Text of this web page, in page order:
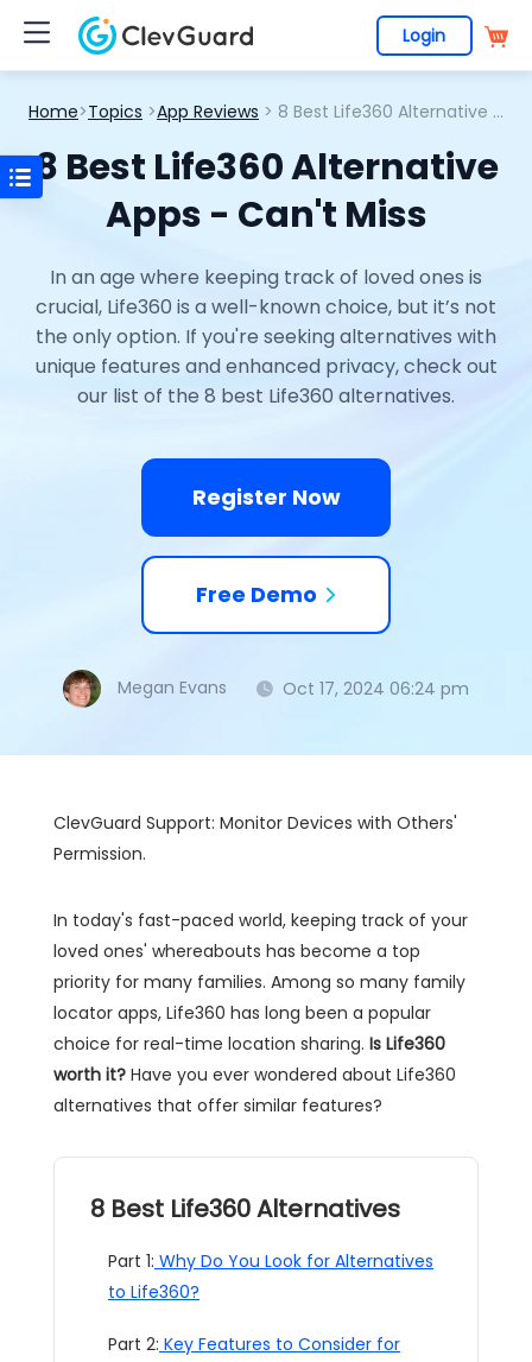
Login
Home>Topics >App Reviews > 8 Best Life360 Alternative Apps - Can't Miss
8 Best Life360 Alternative
Apps - Can't Miss
In an age where keeping track of loved ones is
crucial, Life360 is a well-known choice, but it’s not
the only option. If you're seeking alternatives with
unique features and enhanced privacy, check out
our list of the 8 best Life360 alternatives.
Register Now
Free Demo
Megan Evans Oct 17, 2024 06:24 pm
ClevGuard Support: Monitor Devices with Others'
Permission.
In today's fast-paced world, keeping track of your
loved ones' whereabouts has become a top
priority for many families. Among so many family
locator apps, Life360 has long been a popular
choice for real-time location sharing. Is Life360
worth it? Have you ever wondered about Life360
alternatives that offer similar features?
8 Best Life360 Alternatives
Part 1: Why Do You Look for Alternatives
to Life360?
Part 2: Key Features to Consider for